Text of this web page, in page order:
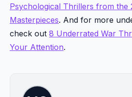
Psychological Thrillers from the
Masterpieces. And for more
check out 8 Underrated War
Your Attention.